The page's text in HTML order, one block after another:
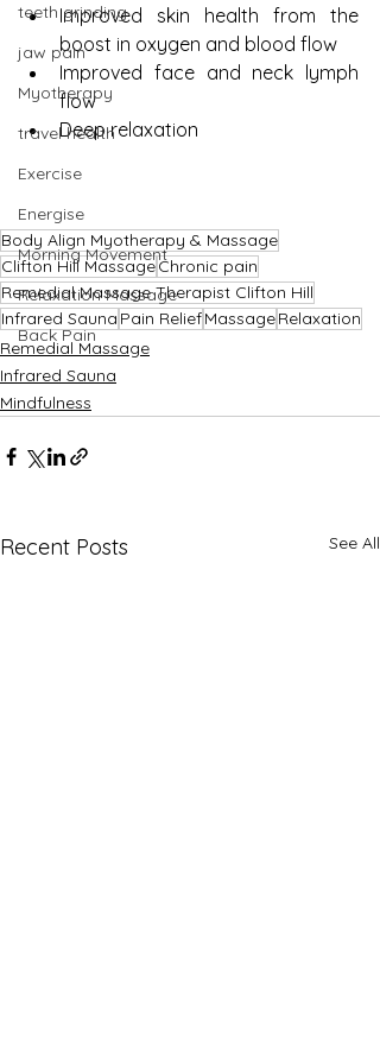
teeth grinding
jaw pain
Myotherapy
travel health
Exercise
Energise
Morning Movement
Relaxation Massage
Back Pain
Improved skin health from the
boost in oxygen and blood flow
Improved face and neck lymph
flow
Deep relaxation
Body Align Myotherapy & Massage
Clifton Hill MassageChronic pain
Remedial Massage Therapist Clifton Hill
Infrared Sauna Pain ReliefMassageRelaxation
Remedial Massage
Infrared Sauna
Mindfulness
Recent Posts See All